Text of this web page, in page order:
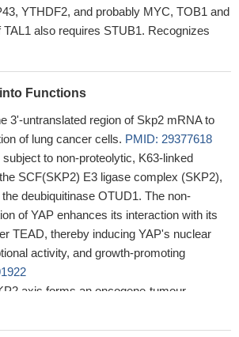
YTHDF2, and probably MYC, TOB1 and
TAL1 also requires STUB1. Recognizes
Functions
3'-untranslated region of Skp2 mRNA to
of lung cancer cells. PMID: 29377618
to non-proteolytic, K63-linked
SCF(SKP2) E3 ligase complex (SKP2),
deubiquitinase OTUD1. The non-
of YAP enhances its interaction with its
TEAD, thereby inducing YAP's nuclear
activity, and growth-promoting
axis forms an oncogene-tumour
cascade to control cancer cell growth with
suppressor by promoting SKP2